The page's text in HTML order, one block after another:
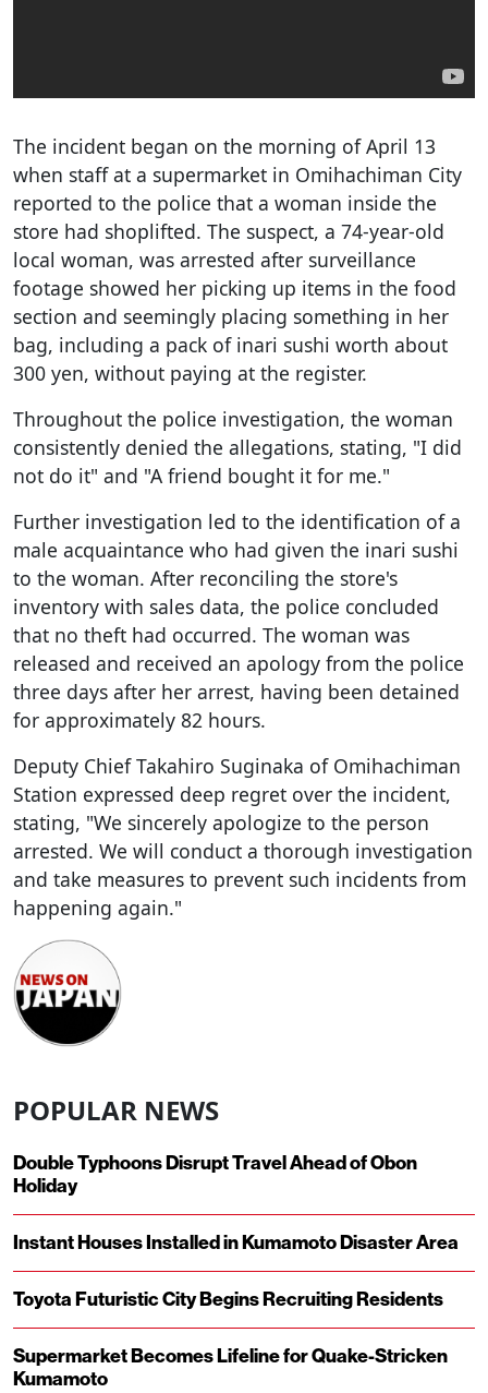
The incident began on the morning of April 13
when staff at a supermarket in Omihachiman City
reported to the police that a woman inside the
store had shoplifted. The suspect, a 74-year-old
local woman, was arrested after surveillance
footage showed her picking up items in the food
section and seemingly placing something in her
bag, including a pack of inari sushi worth about
300 yen, without paying at the register.
Throughout the police investigation, the woman
consistently denied the allegations, stating, "I did
not do it" and "A friend bought it for me."
Further investigation led to the identification of a
male acquaintance who had given the inari sushi
to the woman. After reconciling the store's
inventory with sales data, the police concluded
that no theft had occurred. The woman was
released and received an apology from the police
three days after her arrest, having been detained
for approximately 82 hours.
Deputy Chief Takahiro Suginaka of Omihachiman
Station expressed deep regret over the incident,
stating, "We sincerely apologize to the person
arrested. We will conduct a thorough investigation
and take measures to prevent such incidents from
happening again."
POPULAR NEWS
Double Typhoons Disrupt Travel Ahead of Obon
Holiday
Instant Houses Installed in Kumamoto Disaster Area
Toyota Futuristic City Begins Recruiting Residents
Supermarket Becomes Lifeline for Quake-Stricken
Kumamoto